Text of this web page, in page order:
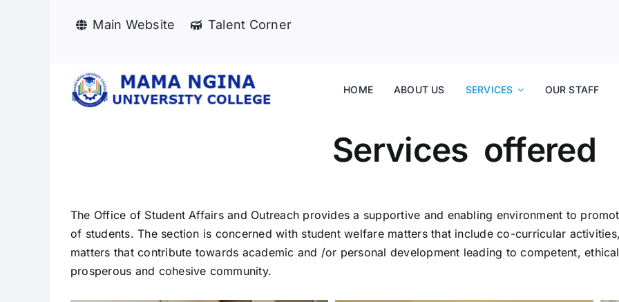
Main Website Talent Corner
HOME ABOUT US SERVICES OUR STAFF
Services offered
The Office of Student Affairs and Outreach provides a supportive and enabling environment to
of students. The section is concerned with student welfare matters that include co-curricular
matters that contribute towards academic and /or personal development leading to competent,
prosperous and cohesive community.